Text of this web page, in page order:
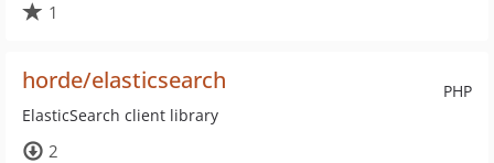
1
PHP
horde/elasticsearch
ElasticSearch client library
2